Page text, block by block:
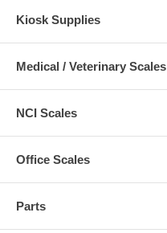
Kiosk Supplies
Medical / Veterinary Scales
NCI Scales
Office Scales
Parts